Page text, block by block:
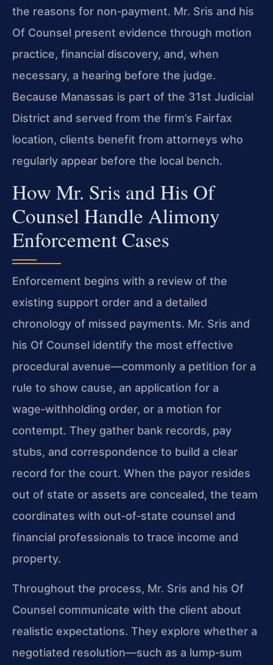
the reasons for non‑payment. Mr. Sris and his
Of Counsel present evidence through motion
practice, financial discovery, and, when
necessary, a hearing before the judge.
Because Manassas is part of the 31st Judicial
District and served from the firm’s Fairfax
location, clients benefit from attorneys who
regularly appear before the local bench.
How Mr. Sris and His Of
Counsel Handle Alimony
Enforcement Cases
Enforcement begins with a review of the
existing support order and a detailed
chronology of missed payments. Mr. Sris and
his Of Counsel identify the most effective
procedural avenue—commonly a petition for a
rule to show cause, an application for a
wage‑withholding order, or a motion for
contempt. They gather bank records, pay
stubs, and correspondence to build a clear
record for the court. When the payor resides
out of state or assets are concealed, the team
coordinates with out‑of‑state counsel and
financial professionals to trace income and
property.
Throughout the process, Mr. Sris and his Of
Counsel communicate with the client about
realistic expectations. They explore whether a
negotiated resolution—such as a lump‑sum